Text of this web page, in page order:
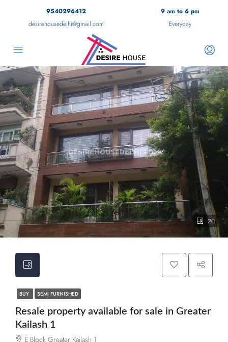
9540296412
desirehousedelhi@gmail.com
9 am to 6 pm
Everyday
20
BUY SEMI FURNISHED
Resale property available for sale in Greater
Kailash 1
E Block Greater Kailash 1